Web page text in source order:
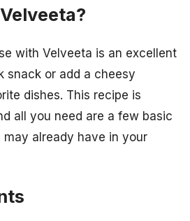
with Velveeta is an excellent
snack or add a cheesy
dishes. This recipe is
all you need are a few basic
already have in your